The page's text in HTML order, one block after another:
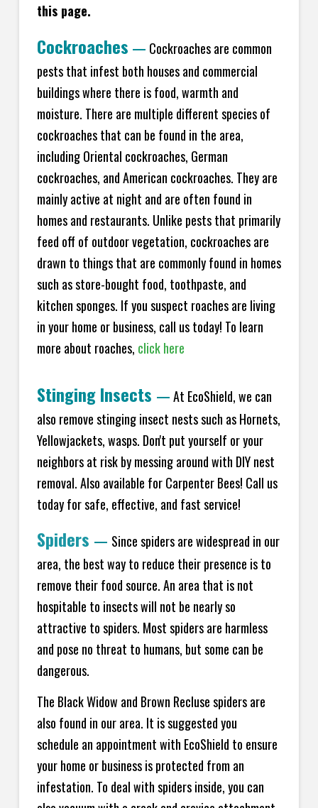
this page.
Cockroaches — Cockroaches are common
pests that infest both houses and commercial
buildings where there is food, warmth and
moisture. There are multiple different species of
cockroaches that can be found in the area,
including Oriental cockroaches, German
cockroaches, and American cockroaches. They are
mainly active at night and are often found in
homes and restaurants. Unlike pests that primarily
feed off of outdoor vegetation, cockroaches are
drawn to things that are commonly found in homes
such as store-bought food, toothpaste, and
kitchen sponges. If you suspect roaches are living
in your home or business, call us today! To learn
more about roaches, click here
Stinging Insects —At EcoShield, we can
also remove stinging insect nests such as Hornets,
Yellowjackets, wasps. Don't put yourself or your
neighbors at risk by messing around with DIY nest
removal. Also available for Carpenter Bees! Call us
today for safe, effective, and fast service!
Spiders — Since spiders are widespread in our
area, the best way to reduce their presence is to
remove their food source. An area that is not
hospitable to insects will not be nearly so
attractive to spiders. Most spiders are harmless
and pose no threat to humans, but some can be
dangerous.
The Black Widow and Brown Recluse spiders are
also found in our area. It is suggested you
schedule an appointment with EcoShield to ensure
your home or business is protected from an
infestation. To deal with spiders inside, you can